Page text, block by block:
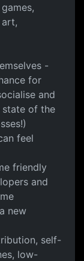
-
for
and
state of the
feel
friendly
and
new
self-
low-